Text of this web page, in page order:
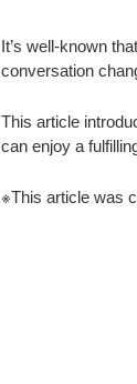
It’s well-known
conversation
This article
can enjoy a
※This article was